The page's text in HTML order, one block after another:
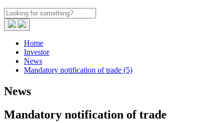
Home
Investor
News
Mandatory notification of trade (5)
News
Mandatory notification of trade